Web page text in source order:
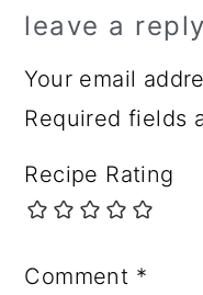
leave a reply
Your email
Required fields
Recipe Rating
Comment *